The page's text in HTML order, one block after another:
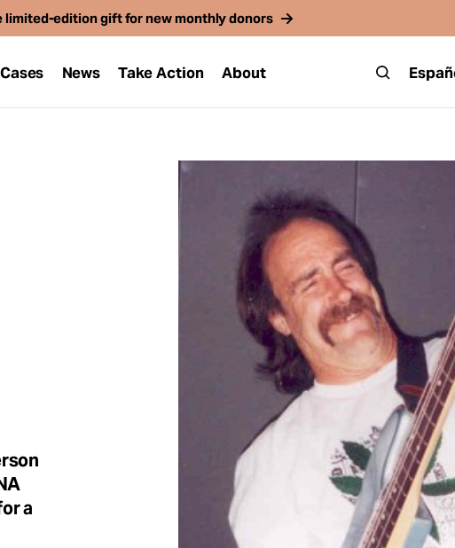
limited-edition gift for new monthly donors
Cases News Take Action About
a